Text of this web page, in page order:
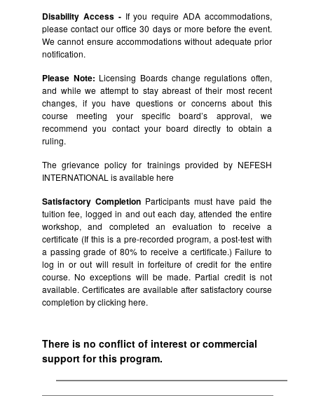
Disability Access - If you require ADA accommodations,
please contact our office 30 days or more before the event.
We cannot ensure accommodations without adequate prior
notification.
Please Note: Licensing Boards change regulations often,
and while we attempt to stay abreast of their most recent
changes, if you have questions or concerns about this
course meeting your specific board’s approval, we
recommend you contact your board directly to obtain a
ruling.
The grievance policy for trainings provided by NEFESH
INTERNATIONAL is availablehere
Satisfactory CompletionParticipants must have paid the
tuition fee, logged in and out each day, attended the entire
workshop, and completed an evaluation to receive a
certificate (If this is a pre-recorded program, a post-test with
a passing grade of 80% to receive a certificate.) Failure to
log in or out will result in forfeiture of credit for the entire
course. No exceptions will be made. Partial credit is not
available. Certificates are available after satisfactory course
completion by clicking here.
There is no conflict of interest or commercial
support for this program.